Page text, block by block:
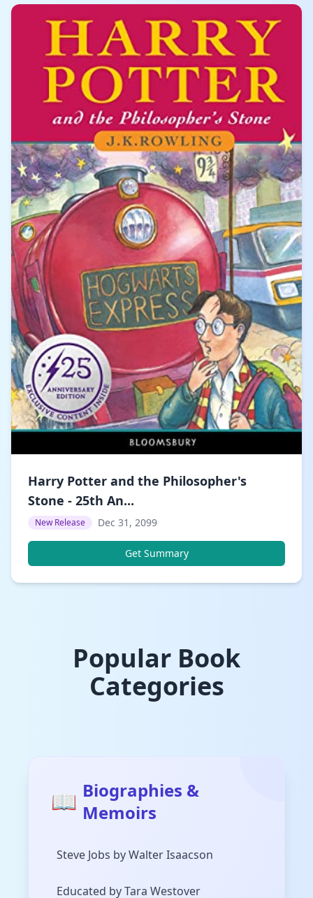
Harry Potter and the Philosopher's
Stone - 25th An...
New Release Dec 31, 2099
Get Summary
Popular Book
Categories
📖 Biographies &
Memoirs
Steve Jobs by Walter Isaacson
Educated by Tara Westover